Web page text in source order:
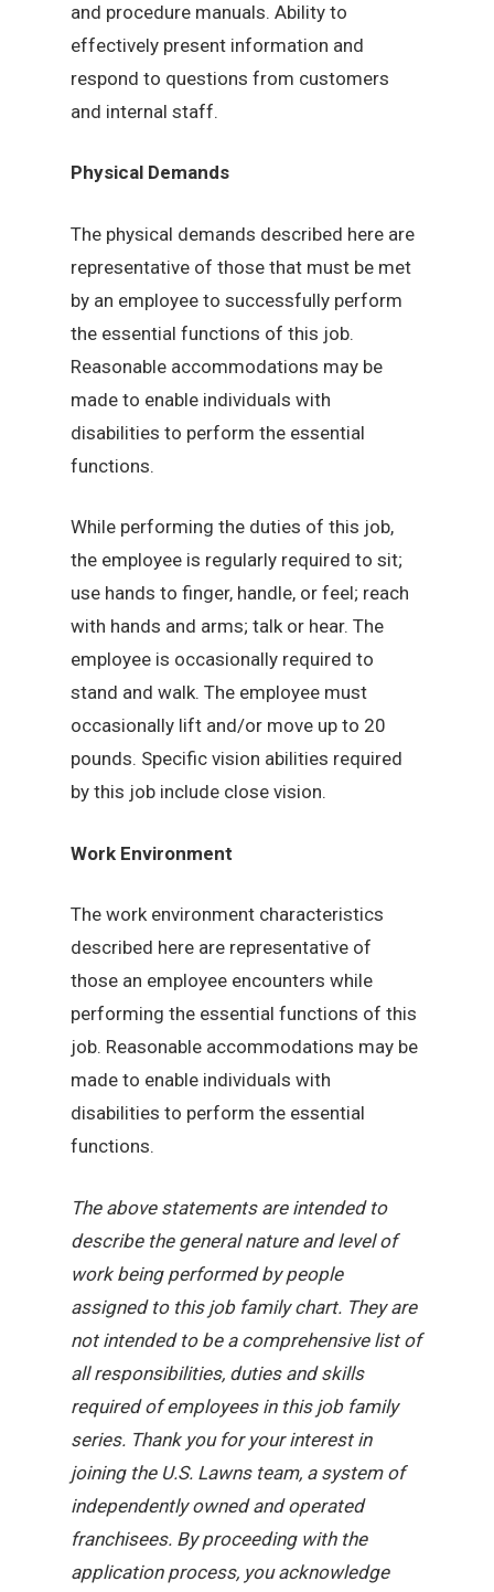
and procedure manuals. Ability to
effectively present information and
respond to questions from customers
and internal staff.
Physical Demands
The physical demands described here are
representative of those that must be met
by an employee to successfully perform
the essential functions of this job.
Reasonable accommodations may be
made to enable individuals with
disabilities to perform the essential
functions.
While performing the duties of this job,
the employee is regularly required to sit;
use hands to finger, handle, or feel; reach
with hands and arms; talk or hear. The
employee is occasionally required to
stand and walk. The employee must
occasionally lift and/or move up to 20
pounds. Specific vision abilities required
by this job include close vision.
Work Environment
The work environment characteristics
described here are representative of
those an employee encounters while
performing the essential functions of this
job. Reasonable accommodations may be
made to enable individuals with
disabilities to perform the essential
functions.
The above statements are intended to
describe the general nature and level of
work being performed by people
assigned to this job family chart. They are
not intended to be a comprehensive list of
all responsibilities, duties and skills
required of employees in this job family
series. Thank you for your interest in
joining the U.S. Lawns team, a system of
independently owned and operated
franchisees. By proceeding with the
application process, you acknowledge